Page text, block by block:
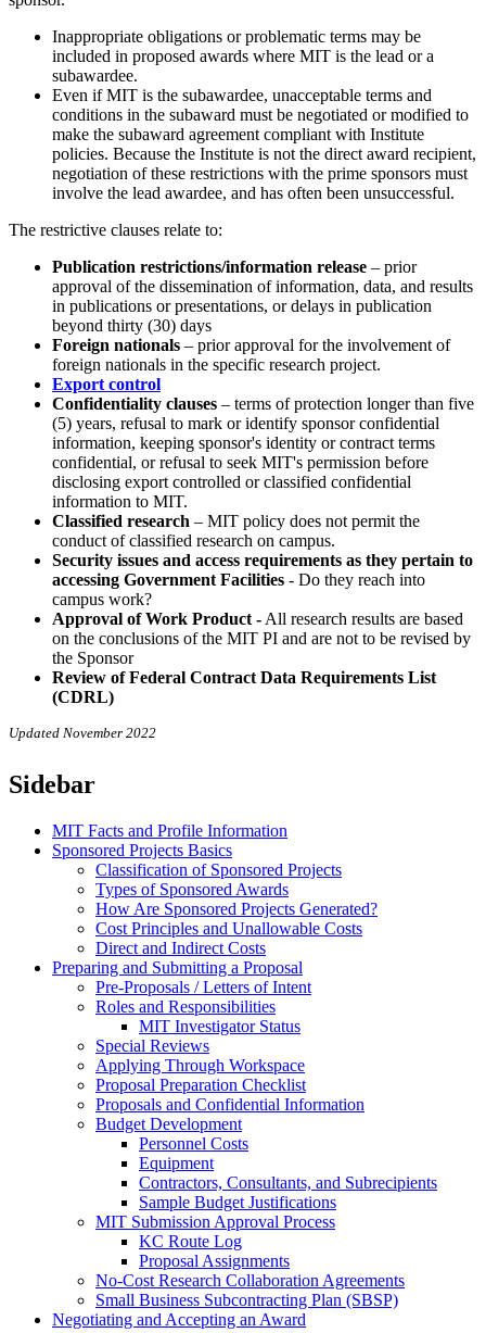
Inappropriate obligations or problematic terms may be
included in proposed awards where MIT is the lead or a
subawardee.
Even if MIT is the subawardee, unacceptable terms and
conditions in the subaward must be negotiated or modified to
make the subaward agreement compliant with Institute
policies. Because the Institute is not the direct award recipient,
negotiation of these restrictions with the prime sponsors must
involve the lead awardee, and has often been unsuccessful.
The restrictive clauses relate to:
Publication restrictions/information release – prior
approval of the dissemination of information, data, and results
in publications or presentations, or delays in publication
beyond thirty (30) days
Foreign nationals – prior approval for the involvement of
foreign nationals in the specific research project.
Export control
Confidentiality clauses – terms of protection longer than five
(5) years, refusal to mark or identify sponsor confidential
information, keeping sponsor's identity or contract terms
confidential, or refusal to seek MIT's permission before
disclosing export controlled or classified confidential
information to MIT.
Classified research – MIT policy does not permit the
conduct of classified research on campus.
Security issues and access requirements as they pertain to
accessing Government Facilities - Do they reach into
campus work?
Approval of Work Product - All research results are based
on the conclusions of the MIT PI and are not to be revised by
the Sponsor
Review of Federal Contract Data Requirements List
(CDRL)
Updated November 2022
Sidebar
MIT Facts and Profile Information
Sponsored Projects Basics
Classification of Sponsored Projects
Types of Sponsored Awards
How Are Sponsored Projects Generated?
Cost Principles and Unallowable Costs
Direct and Indirect Costs
Preparing and Submitting a Proposal
Pre-Proposals / Letters of Intent
Roles and Responsibilities
MIT Investigator Status
Special Reviews
Applying Through Workspace
Proposal Preparation Checklist
Proposals and Confidential Information
Budget Development
Personnel Costs
Equipment
Contractors, Consultants, and Subrecipients
Sample Budget Justifications
MIT Submission Approval Process
KC Route Log
Proposal Assignments
No-Cost Research Collaboration Agreements
Small Business Subcontracting Plan (SBSP)
Negotiating and Accepting an Award